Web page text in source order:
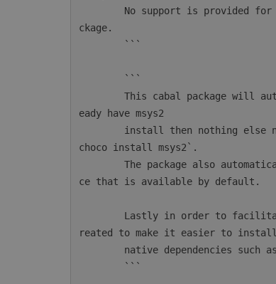
ckage.
        This cabal package will automatically configure msys2 for use by cabal.  If you alr
eady have msys2
choco install msys2`.
        The package also automatically detects AppVeyor and will configure the msys2 instan
ce that is available by default.
reated to make it easier to install